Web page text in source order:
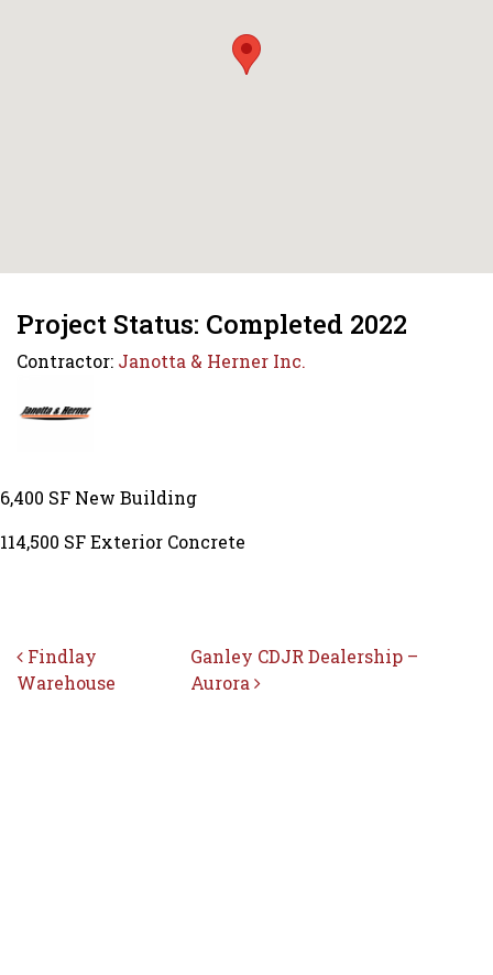
Project Status: Completed 2022
Contractor: Janotta & Herner Inc.
6,400 SF New Building
114,500 SF Exterior Concrete
Post navigation
Findlay
Warehouse
Ganley CDJR Dealership –
Aurora